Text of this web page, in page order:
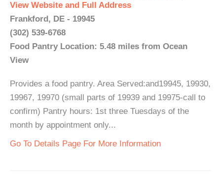
View Website and Full Address
Frankford, DE - 19945
(302) 539-6768
Food Pantry Location: 5.48 miles from Ocean
View
Provides a food pantry. Area Served:and19945, 19930,
19967, 19970 (small parts of 19939 and 19975-call to
confirm) Pantry hours: 1st three Tuesdays of the
month by appointment only...
Go To Details Page For More Information